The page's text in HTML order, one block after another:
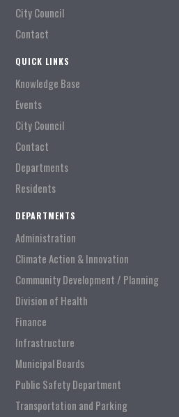
City Council
Contact
QUICK LINKS
Knowledge Base
Events
City Council
Contact
Departments
Residents
DEPARTMENTS
Administration
Climate Action & Innovation
Community Development / Planning
Division of Health
Finance
Infrastructure
Municipal Boards
Public Safety Department
Transportation and Parking